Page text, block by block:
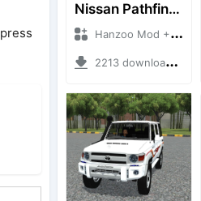
Nissan Pathfinder dCi
Hanzoo Mod + Mod Bussid Cars
2213 downloads + 23 MB